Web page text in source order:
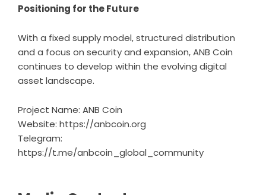
Positioning for the Future
With a fixed supply model, structured distribution
and a focus on security and expansion, ANB Coin
continues to develop within the evolving digital
asset landscape.
Project Name: ANB Coin
Website: https://anbcoin.org
Telegram:
https://t.me/anbcoin_global_community